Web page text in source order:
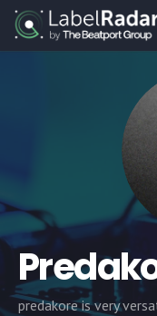
predakore is very